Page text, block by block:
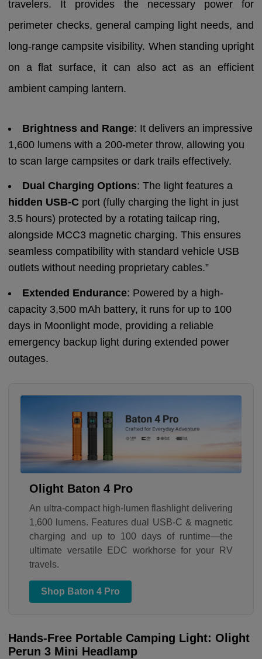
travelers. It provides the necessary power for
perimeter checks, general camping light needs, and
long-range campsite visibility. When standing upright
on a flat surface, it can also act as an efficient
ambient camping lantern.
Brightness and Range: It delivers an impressive
1,600 lumens with a 200-meter throw, allowing you
to scan large campsites or dark trails effectively.
Dual Charging Options: The light features a
hidden USB-C port (fully charging the light in just
3.5 hours) protected by a rotating tailcap ring,
alongside MCC3 magnetic charging. This ensures
seamless compatibility with standard vehicle USB
outlets without needing proprietary cables.”
Extended Endurance: Powered by a high-
capacity 3,500 mAh battery, it runs for up to 100
days in Moonlight mode, providing a reliable
emergency backup light during extended power
outages.
Olight Baton 4 Pro
An ultra-compact high-lumen flashlight delivering
1,600 lumens. Features dual USB-C & magnetic
charging and up to 100 days of runtime—the
ultimate versatile EDC workhorse for your RV
travels.
Shop Baton 4 Pro
Hands-Free Portable Camping Light: Olight
Perun 3 Mini Headlamp